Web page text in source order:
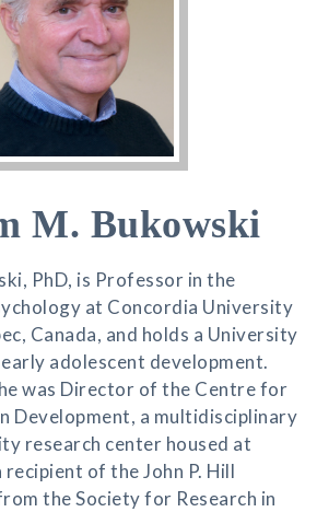
M. Bukowski
PhD, is Professor in the
at Concordia University
Canada, and holds a University
adolescent development.
was Director of the Centre for
Development, a multidisciplinary
research center housed at
recipient of the John P. Hill
the Society for Research in